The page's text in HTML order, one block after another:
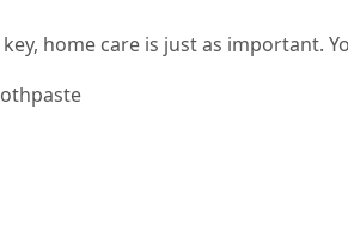
home care is just as important.